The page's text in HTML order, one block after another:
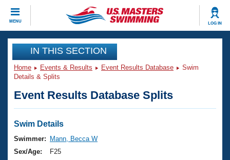
MENU LOG IN
CLOSE
Training
Workout Library
Articles And Videos
Swimming 101
Training Plans
Events
Virtual And Fitness Events
2026 Summer Nationals
Club Finder
Workout Library
IN THIS SECTION
Home Events & Results Event Results Database
Swim
Details & Splits
Event Results Database Splits
Swim Details
Swimmer:
Mann, Becca W
Sex/Age:
F25